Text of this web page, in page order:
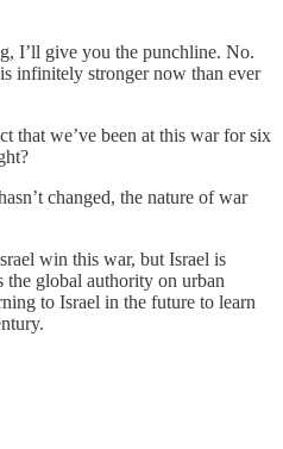
I’ll give you the punchline. No.
infinitely stronger now than ever
that we’ve been at this war for six
changed, the nature of war
win this war, but Israel is
the global authority on urban
to Israel in the future to learn